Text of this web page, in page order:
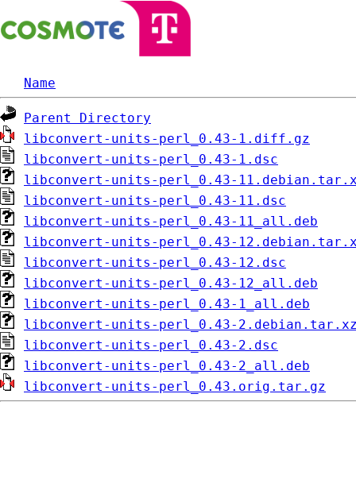
Name
Parent Directory
libconvert-units-perl_0.43-1.diff.gz
libconvert-units-perl_0.43-1.dsc
libconvert-units-perl_0.43-
libconvert-units-perl_0.43-11.dsc
libconvert-units-perl_0.43-11_all.deb
libconvert-units-perl_0.43-
libconvert-units-perl_0.43-12.dsc
libconvert-units-perl_0.43-12_all.deb
libconvert-units-perl_0.43-1_all.deb
libconvert-units-perl_0.43-
libconvert-units-perl_0.43-2.dsc
libconvert-units-perl_0.43-2_all.deb
libconvert-units-perl_0.43.orig.tar.gz